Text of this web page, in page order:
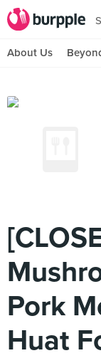
About Us
Pork
Huat